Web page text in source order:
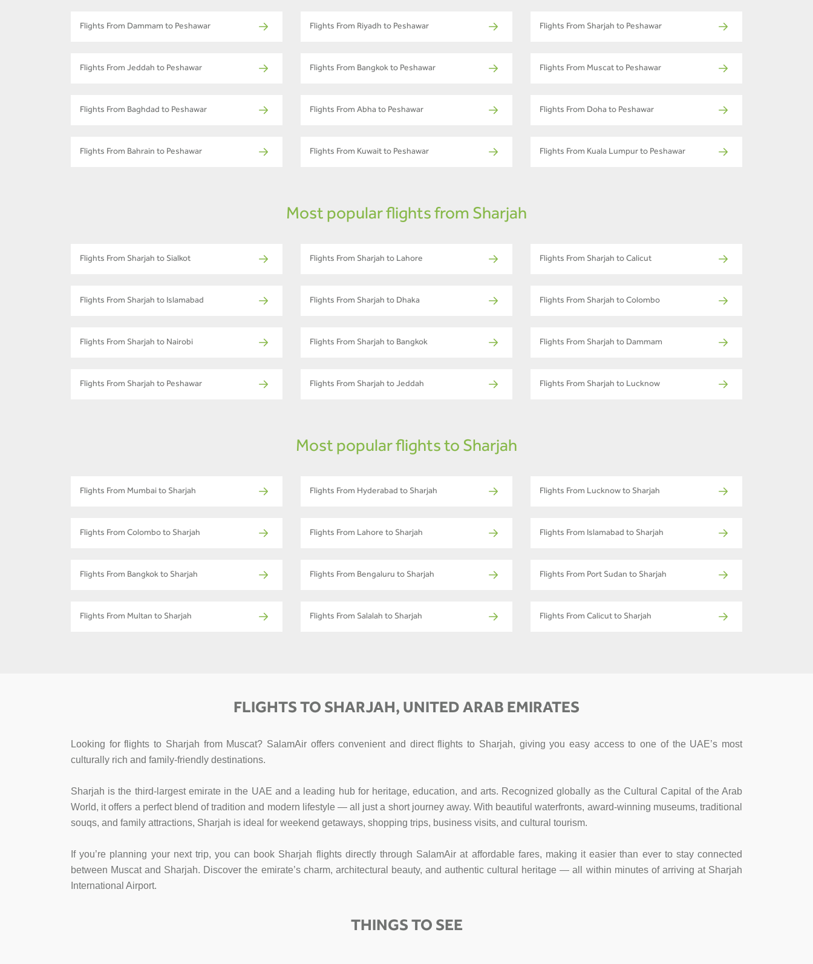
Flights From Dammam to Peshawar Flights From Riyadh to Peshawar Flights From Sharjah to Peshawar
Flights From Jeddah to Peshawar Flights From Bangkok to Peshawar Flights From Muscat to Peshawar
Flights From Baghdad to Peshawar Flights From Abha to Peshawar Flights From Doha to Peshawar
Flights From Bahrain to Peshawar Flights From Kuwait to Peshawar Flights From Kuala Lumpur to Peshawar
Most popular flights from Sharjah
Flights From Sharjah to Sialkot Flights From Sharjah to Lahore Flights From Sharjah to Calicut
Flights From Sharjah to Islamabad Flights From Sharjah to Dhaka Flights From Sharjah to Colombo
Flights From Sharjah to Nairobi Flights From Sharjah to Bangkok Flights From Sharjah to Dammam
Flights From Sharjah to Peshawar Flights From Sharjah to Jeddah Flights From Sharjah to Lucknow
Most popular flights to Sharjah
Flights From Mumbai to Sharjah Flights From Hyderabad to Sharjah Flights From Lucknow to Sharjah
Flights From Colombo to Sharjah Flights From Lahore to Sharjah Flights From Islamabad to Sharjah
Flights From Bangkok to Sharjah Flights From Bengaluru to Sharjah Flights From Port Sudan to Sharjah
Flights From Multan to Sharjah Flights From Salalah to Sharjah Flights From Calicut to Sharjah
FLIGHTS TO SHARJAH, UNITED ARAB EMIRATES
Looking for flights to Sharjah from Muscat? SalamAir offers convenient and direct flights to Sharjah, giving you easy access to one of the UAE’s most
culturally rich and family-friendly destinations.
Sharjah is the third-largest emirate in the UAE and a leading hub for heritage, education, and arts. Recognized globally as the Cultural Capital of the Arab
World, it offers a perfect blend of tradition and modern lifestyle — all just a short journey away. With beautiful waterfronts, award-winning museums, traditional
souqs, and family attractions, Sharjah is ideal for weekend getaways, shopping trips, business visits, and cultural tourism.
If you’re planning your next trip, you can book Sharjah flights directly through SalamAir at affordable fares, making it easier than ever to stay connected
between Muscat and Sharjah. Discover the emirate’s charm, architectural beauty, and authentic cultural heritage — all within minutes of arriving at Sharjah
International Airport.
THINGS TO SEE